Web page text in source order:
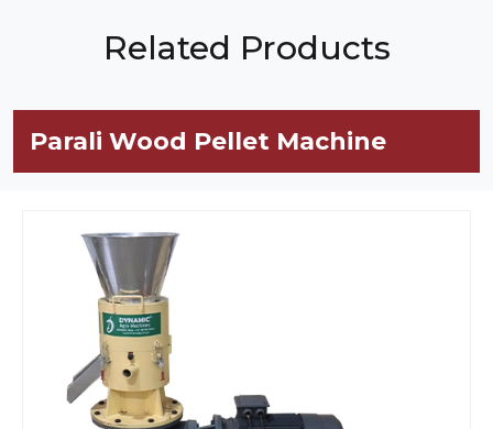
Related Products
Parali Wood Pellet Machine